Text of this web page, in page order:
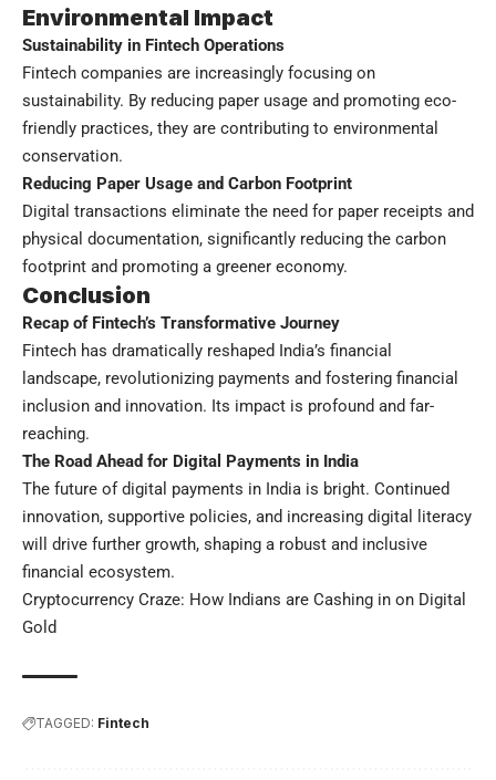
Environmental Impact
Sustainability in Fintech Operations
Fintech companies are increasingly focusing on
sustainability. By reducing paper usage and promoting eco-
friendly practices, they are contributing to environmental
conservation.
Reducing Paper Usage and Carbon Footprint
Digital transactions eliminate the need for paper receipts and
physical documentation, significantly reducing the carbon
footprint and promoting a greener economy.
Conclusion
Recap of Fintech’s Transformative Journey
Fintech has dramatically reshaped India’s financial
landscape, revolutionizing payments and fostering financial
inclusion and innovation. Its impact is profound and far-
reaching.
The Road Ahead for Digital Payments in India
The future of digital payments in India is bright. Continued
innovation, supportive policies, and increasing digital literacy
will drive further growth, shaping a robust and inclusive
financial ecosystem.
Cryptocurrency Craze: How Indians are Cashing in on Digital
Gold
TAGGED: Fintech